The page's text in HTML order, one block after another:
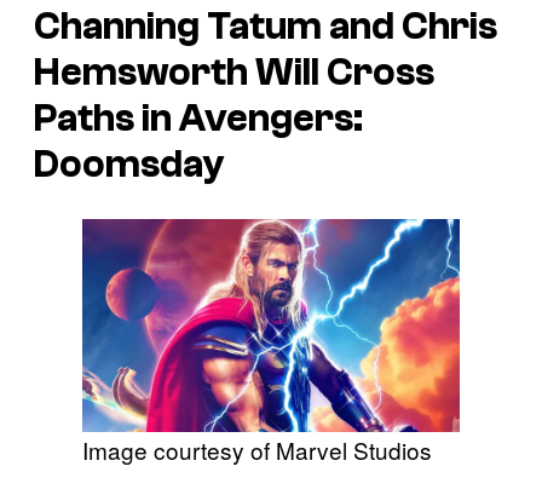
Channing Tatum and Chris
Hemsworth Will Cross
Paths inAvengers:
Doomsday
Image courtesy of Marvel Studios